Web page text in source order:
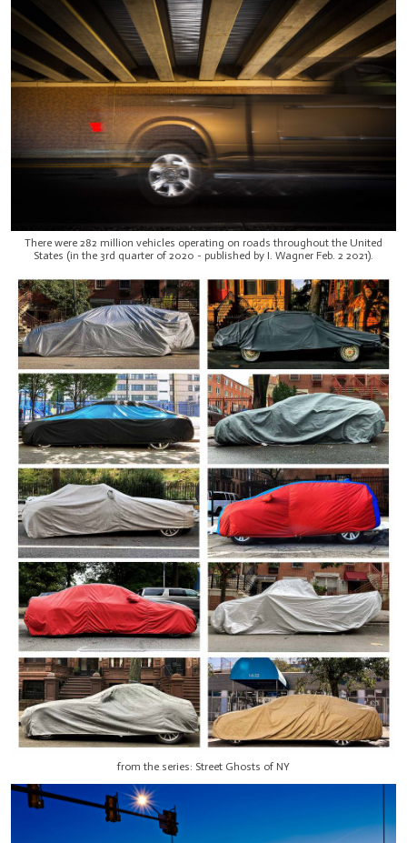
There were 282 million vehicles operating on roads throughout the United
States (in the 3rd quarter of 2020 - published by I. Wagner Feb. 2 2021).
from the series: Street Ghosts of NY